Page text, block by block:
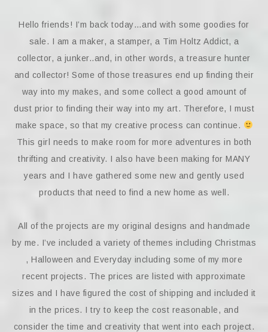
Hello friends! I’m back today…and with some goodies for
sale. I am a maker, a stamper, a Tim Holtz Addict, a
collector, a junker..and, in other words, a treasure hunter
and collector! Some of those treasures end up finding their
way into my makes, and some collect a good amount of
dust prior to finding their way into my art. Therefore, I must
make space, so that my creative process can continue.
This girl needs to make room for more adventures in both
thrifting and creativity. I also have been making for MANY
years and I have gathered some new and gently used
products that need to find a new home as well.
All of the projects are my original designs and handmade
by me. I’ve included a variety of themes including Christmas
, Halloween and Everyday including some of my more
recent projects. The prices are listed with approximate
sizes and I have figured the cost of shipping and included it
in the prices. I try to keep the cost reasonable, and
consider the time and creativity that went into each project.